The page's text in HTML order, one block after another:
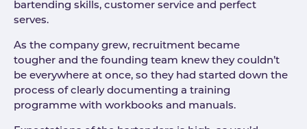
bartending skills, customer service and perfect
serves.
As the company grew, recruitment became
tougher and the founding team knew they couldn’t
be everywhere at once, so they had started down the
process of clearly documenting a training
programme with workbooks and manuals.